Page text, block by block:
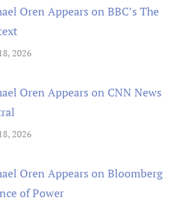
Oren Appears on BBC’s The
2026
Oren Appears on CNN News
2026
Oren Appears on Bloomberg
of Power